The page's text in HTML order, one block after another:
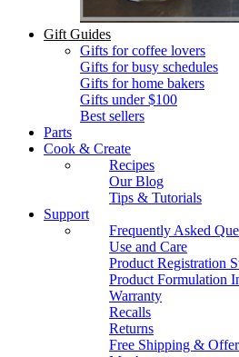
Gift Guides
Gifts for coffee lovers
Gifts for busy schedules
Gifts for home bakers
Gifts under $100
Best sellers
Parts
Cook & Create
Recipes
Our Blog
Tips & Tutorials
Support
Frequently Asked
Use and Care
Product Registration
Product Formulation
Warranty
Recalls
Returns
Free Shipping &